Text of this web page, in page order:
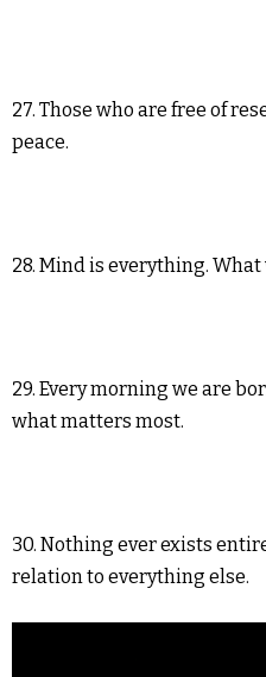
27. Those who are free of
peace.
28. Mind is everything.
29. Every morning we are
what matters most.
30. Nothing ever exists
relation to everything else.